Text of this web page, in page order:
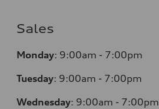
Sales
Monday: 9:00am - 7:00pm
Tuesday: 9:00am - 7:00pm
Wednesday: 9:00am - 7:00pm